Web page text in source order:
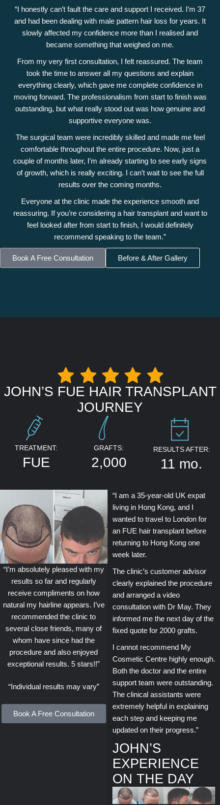
“I honestly can’t fault the care and support I received. I’m 37
and had been dealing with male pattern hair loss for years. It
slowly affected my confidence more than I realised and
became something that weighed on me.
From my very first consultation, I felt reassured. The team
took the time to answer all my questions and explain
everything clearly, which gave me complete confidence in
moving forward. The professionalism from start to finish was
outstanding, but what really stood out was how genuine and
supportive everyone was.
The surgical team were incredibly skilled and made me feel
comfortable throughout the entire procedure. Now, just a
couple of months later, I’m already starting to see early signs
of growth, which is really exciting. I can’t wait to see the full
results over the coming months.
Everyone at the clinic made the experience smooth and
reassuring. If you’re considering a hair transplant and want to
feel looked after from start to finish, I would definitely
recommend speaking to the team.”
Book A Free Consultation Before & After Gallery
JOHN’S FUE HAIR TRANSPLANT
JOURNEY
TREATMENT:
FUE
GRAFTS:
2,000
RESULTS AFTER:
11 mo.
“I’m absolutely pleased with my
results so far and regularly
receive compliments on how
natural my hairline appears. I’ve
recommended the clinic to
several close friends, many of
whom have since had the
procedure and also enjoyed
exceptional results. 5 stars!!”
“Individual results may vary”
Book A Free Consultation
“I am a 35-year-old UK expat
living in Hong Kong, and I
wanted to travel to London for
an FUE hair transplant before
returning to Hong Kong one
week later.
The clinic’s customer advisor
clearly explained the procedure
and arranged a video
consultation with Dr May. They
informed me the next day of the
fixed quote for 2000 grafts.
I cannot recommend My
Cosmetic Centre highly enough.
Both the doctor and the entire
support team were outstanding.
The clinical assistants were
extremely helpful in explaining
each step and keeping me
updated on their progress.”
JOHN’S
EXPERIENCE
ON THE DAY